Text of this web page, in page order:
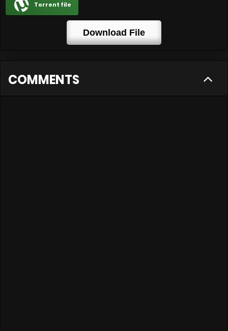
Torrent file
Download File
COMMENTS